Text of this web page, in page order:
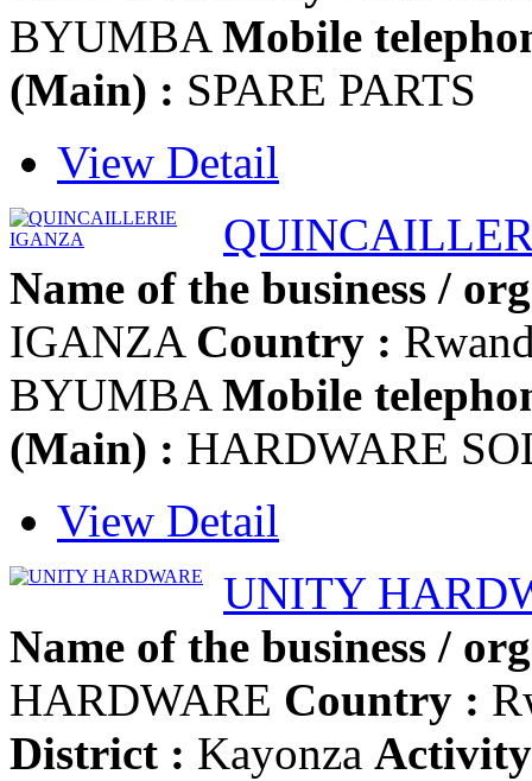
BYUMBA Mobile
(Main) : SPARE PARTS
View Detail
Name of the business /
IGANZA Country :
BYUMBA Mobile
(Main) : HARDWARE
View Detail
UNITY
Name of the business /
HARDWARE Country :
District : Kayonza